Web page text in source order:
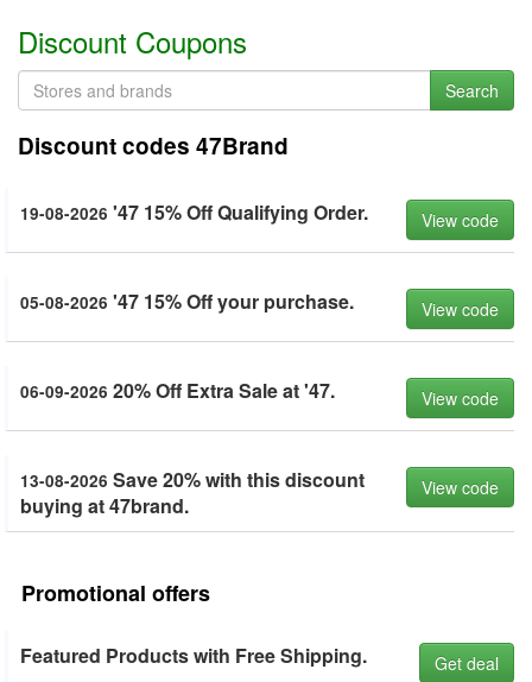
Discount Coupons
Search
Discount codes 47Brand
19-08-2026 '47 15% Off Qualifying Order. View code
05-08-2026 '47 15% Off your purchase. View code
06-09-2026 20% Off Extra Sale at '47. View code
13-08-2026 Save 20% with this discount
buying at 47brand.
View code
Promotional offers
Featured Products with Free Shipping. Get deal